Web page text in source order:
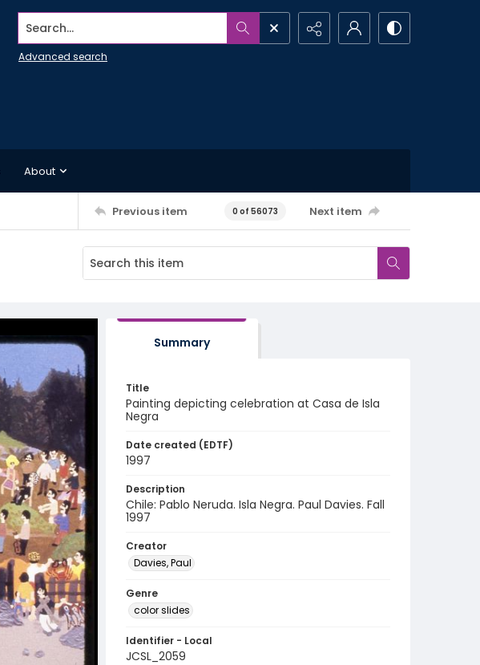
Search...
Advanced search
About
Previous item 0 of 56073 Next item
Summary
Title
Painting depicting celebration at Casa de Isla
Negra
Date created (EDTF)
1997
Description
Chile: Pablo Neruda. Isla Negra. Paul Davies. Fall
1997
Creator
Davies, Paul
Genre
color slides
Identifier - Local
JCSL_2059